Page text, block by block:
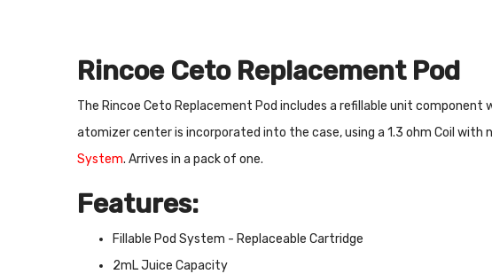
Rincoe Ceto Replacement Pod
The Rincoe Ceto Replacement Pod includes a refillable unit
atomizer center is incorporated into the case, using a 1.3 ohm Coil
System. Arrives in a pack of one.
Features:
Fillable Pod System - Replaceable Cartridge
2mL Juice Capacity